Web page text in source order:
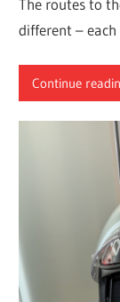
The routes to
different –
Continue